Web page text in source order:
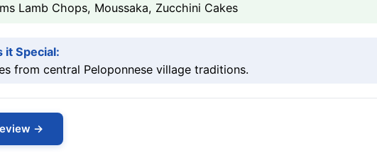
Lamb Chops, Moussaka, Zucchini Cakes
it Special:
from central Peloponnese village traditions.
→